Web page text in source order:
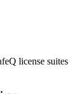
license suites